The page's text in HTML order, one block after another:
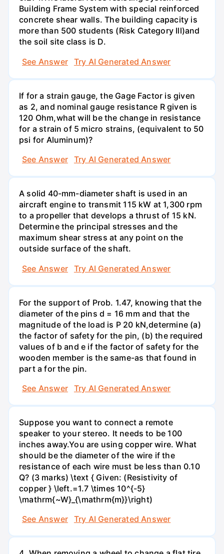
Building Frame System with special reinforced
concrete shear walls. The building capacity is
more than 500 students (Risk Category Ill)and
the soil site class is D.
See Answer
Try AI Generated Answer
If for a strain gauge, the Gage Factor is given
as 2, and nominal gauge resistance R given is
120 Ohm,what will be the change in resistance
for a strain of 5 micro strains, (equivalent to 50
psi for Aluminum)?
See Answer
Try AI Generated Answer
A solid 40-mm-diameter shaft is used in an
aircraft engine to transmit 115 kW at 1,300 rpm
to a propeller that develops a thrust of 15 kN.
Determine the principal stresses and the
maximum shear stress at any point on the
outside surface of the shaft.
See Answer
Try AI Generated Answer
For the support of Prob. 1.47, knowing that the
diameter of the pins d = 16 mm and that the
magnitude of the load is P 20 kN,determine (a)
the factor of safety for the pin, (b) the required
values of b and e if the factor of safety for the
wooden member is the same-as that found in
part a for the pin.
See Answer
Try AI Generated Answer
Suppose you want to connect a remote
speaker to your stereo. It needs to be 100
inches away.You are using copper wire. What
should be the diameter of the wire if the
resistance of each wire must be less than 0.10
Q? (3 marks) \text { Given: (Resistivity of
copper } \left.=1.7 \times 10^{-5}
\mathrm{~W}_{\mathrm{m}}\right)
See Answer
Try AI Generated Answer